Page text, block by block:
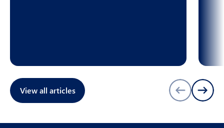
View all articles